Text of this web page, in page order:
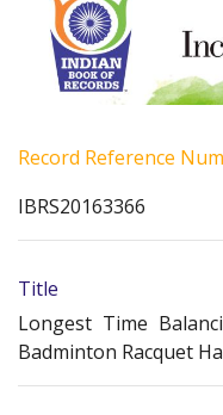
Record Reference
IBRS20163366
Title
Longest Time
Badminton Racquet